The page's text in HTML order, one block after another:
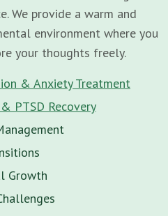
We provide a warm and
environment where you
your thoughts freely.
& Anxiety Treatment
PTSD Recovery
Growth